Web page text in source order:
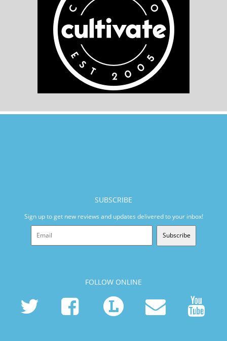
SUBSCRIBE
Sign up to get new reviews and updates delivered to your inbox!
Subscribe
FOLLOW ONLINE